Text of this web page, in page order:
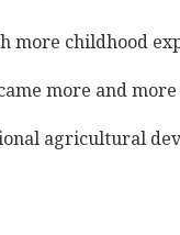
more childhood
more and
agricultural